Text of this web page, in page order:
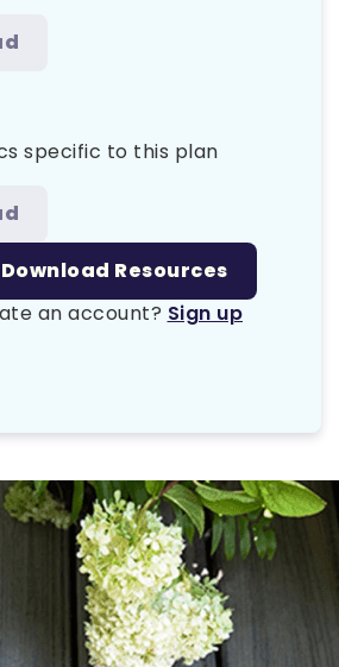
specific to this plan
Resources
an account? Sign up